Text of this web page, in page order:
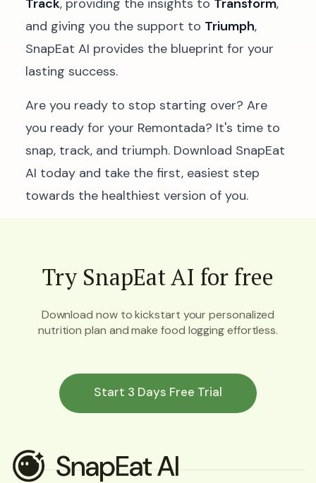
Track, providing the insights to Transform,
and giving you the support to Triumph,
SnapEat AI provides the blueprint for your
lasting success.
Are you ready to stop starting over? Are
you ready for your Remontada? It's time to
snap, track, and triumph. Download SnapEat
AI today and take the first, easiest step
towards the healthiest version of you.
Try SnapEat AI for free
Download now to kickstart your personalized
nutrition plan and make food logging effortless.
Start 3 Days Free Trial